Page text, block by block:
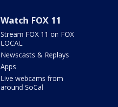
Watch FOX 11
Stream FOX 11 on FOX
LOCAL
Newscasts & Replays
Apps
Live webcams from
around SoCal